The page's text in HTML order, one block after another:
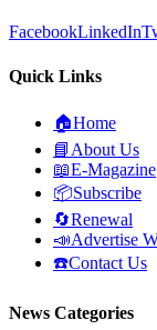
FacebookLinkedIn
Quick Links
🏠Home
📘 About Us
📖E-Magazine
📦Subscribe
🔄Renewal
📣Advertise
☎️Contact Us
News Categories